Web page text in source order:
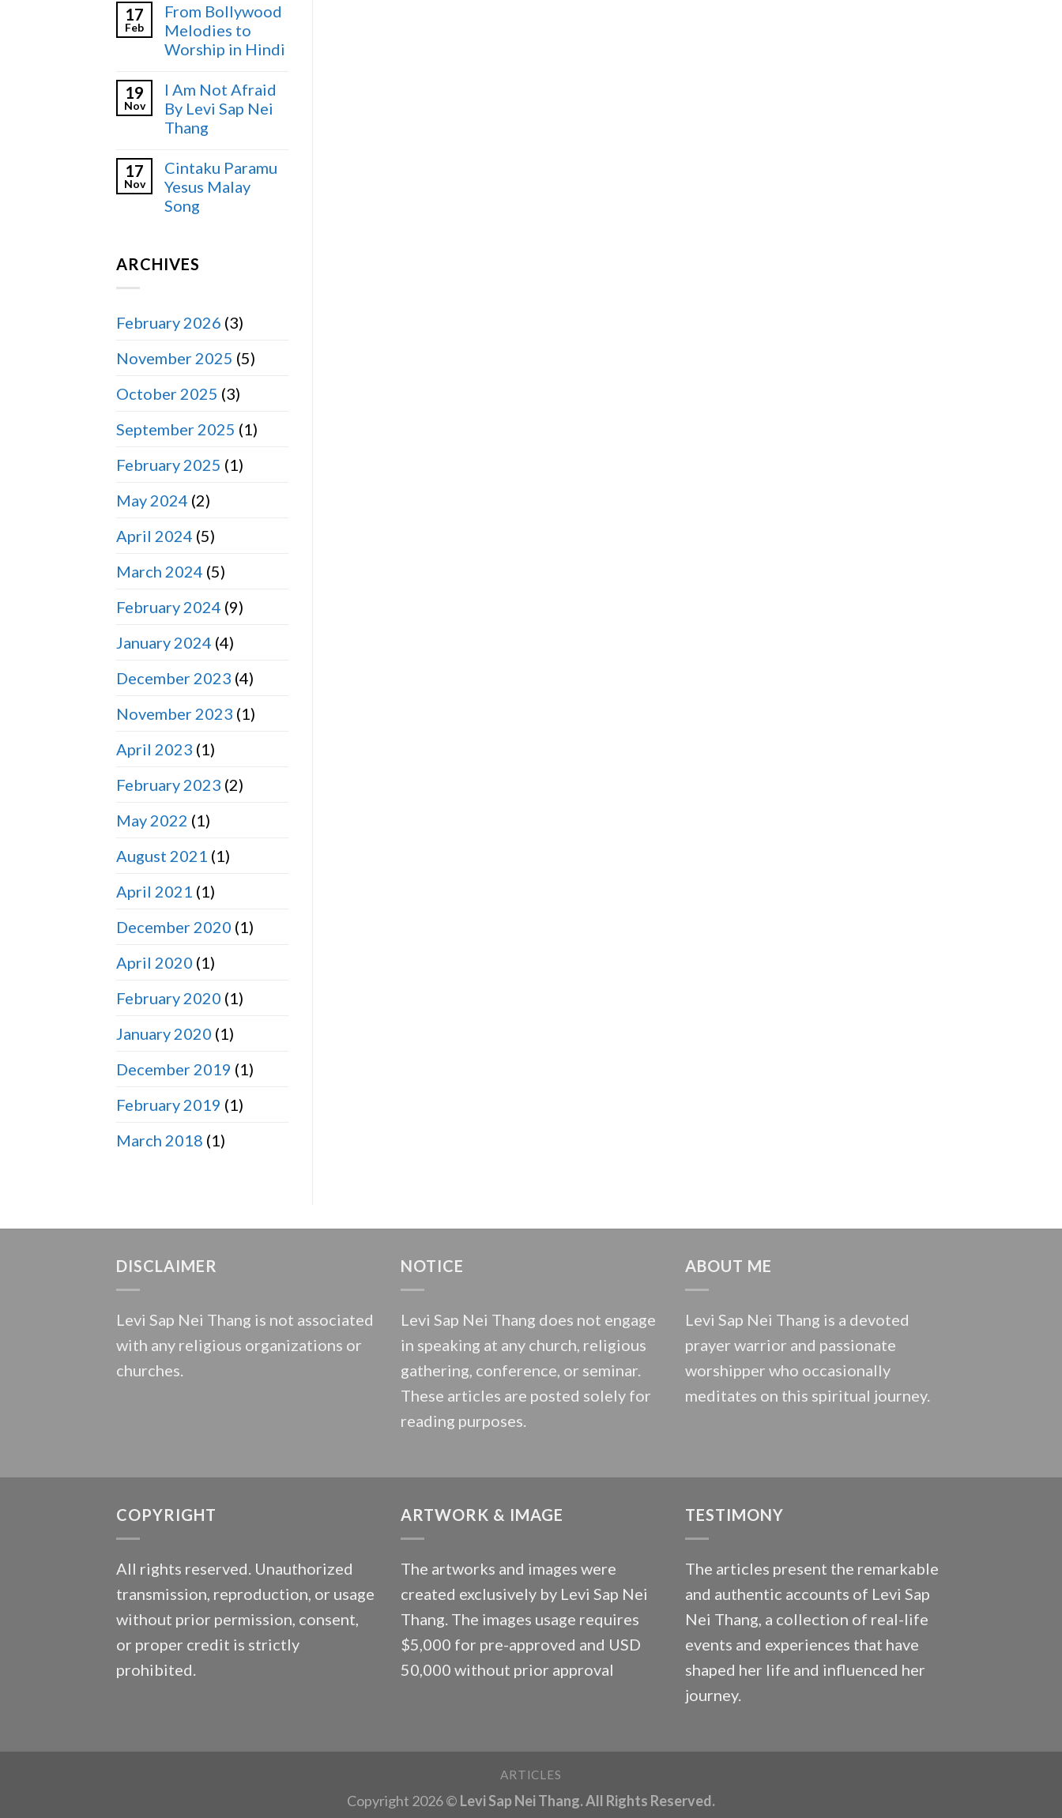
17
Feb
From Bollywood
Melodies to
Worship in Hindi
19
Nov
I Am Not Afraid
By Levi Sap Nei
Thang
17
Nov
Cintaku Paramu
Yesus Malay
Song
ARCHIVES
February 2026 (3)
November 2025 (5)
October 2025 (3)
September 2025 (1)
February 2025 (1)
May 2024 (2)
April 2024 (5)
March 2024 (5)
February 2024 (9)
January 2024 (4)
December 2023 (4)
November 2023 (1)
April 2023 (1)
February 2023 (2)
May 2022 (1)
August 2021 (1)
April 2021 (1)
December 2020 (1)
April 2020 (1)
February 2020 (1)
January 2020 (1)
December 2019 (1)
February 2019 (1)
March 2018 (1)
DISCLAIMER
Levi Sap Nei Thang is not associated
with any religious organizations or
churches.
NOTICE
Levi Sap Nei Thang does not engage
in speaking at any church, religious
gathering, conference, or seminar.
These articles are posted solely for
reading purposes.
ABOUT ME
Levi Sap Nei Thang is a devoted
prayer warrior and passionate
worshipper who occasionally
meditates on this spiritual journey.
COPYRIGHT
All rights reserved. Unauthorized
transmission, reproduction, or usage
without prior permission, consent,
or proper credit is strictly
prohibited.
ARTWORK & IMAGE
The artworks and images were
created exclusively by Levi Sap Nei
Thang. The images usage requires
$5,000 for pre-approved and USD
50,000 without prior approval
TESTIMONY
The articles present the remarkable
and authentic accounts of Levi Sap
Nei Thang, a collection of real-life
events and experiences that have
shaped her life and influenced her
journey.
ARTICLES
Copyright 2026 © Levi Sap Nei Thang. All Rights Reserved.